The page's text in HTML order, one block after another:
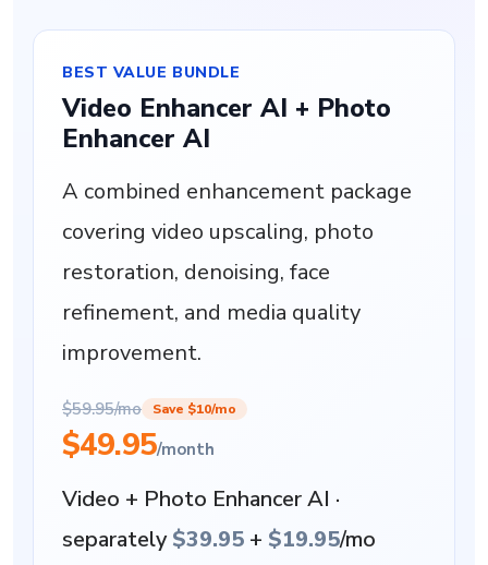
BEST VALUE BUNDLE
Video Enhancer AI + Photo
Enhancer AI
A combined enhancement package
covering video upscaling, photo
restoration, denoising, face
refinement, and media quality
improvement.
$59.95/mo Save $10/mo
$49.95/month
Video + Photo Enhancer AI ·
separately$39.95 + $19.95/mo